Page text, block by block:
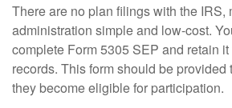
There are no plan filings with the IRS,
administration simple and low-cost.
complete Form 5305 SEP and retain
records. This form should be
they become eligible for participation.